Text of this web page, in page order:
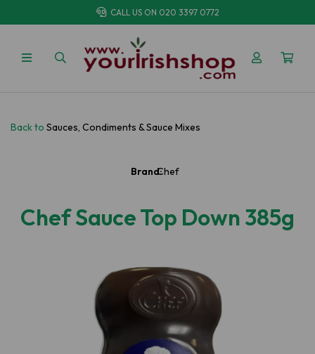
CALL US ON 020 3397 0772
Back to Sauces, Condiments & Sauce Mixes
Brand:Chef
Chef Sauce Top Down 385g